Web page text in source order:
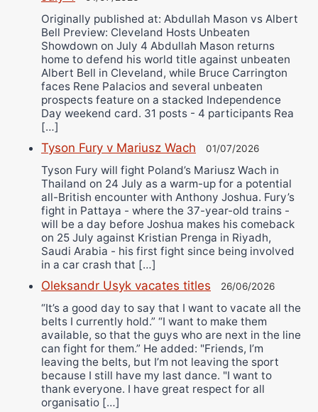
Originally published at: Abdullah Mason vs Albert
Bell Preview: Cleveland Hosts Unbeaten
Showdown on July 4 Abdullah Mason returns
home to defend his world title against unbeaten
Albert Bell in Cleveland, while Bruce Carrington
faces Rene Palacios and several unbeaten
prospects feature on a stacked Independence
Day weekend card. 31 posts - 4 participants Rea
[…]
Tyson Fury v Mariusz Wach 01/07/2026
Tyson Fury will fight Poland’s Mariusz Wach in
Thailand on 24 July as a warm-up for a potential
all-British encounter with Anthony Joshua. Fury’s
fight in Pattaya - where the 37-year-old trains -
will be a day before Joshua makes his comeback
on 25 July against Kristian Prenga in Riyadh,
Saudi Arabia - his first fight since being involved
in a car crash that […]
Oleksandr Usyk vacates titles 26/06/2026
“It’s a good day to say that I want to vacate all the
belts I currently hold.” “I want to make them
available, so that the guys who are next in the line
can fight for them.” He added: "Friends, I’m
leaving the belts, but I’m not leaving the sport
because I still have my last dance. "I want to
thank everyone. I have great respect for all
organisatio […]